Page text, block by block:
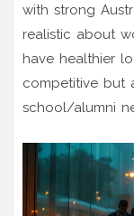
with strong
realistic about
have healthier
competitive but
school/alumni